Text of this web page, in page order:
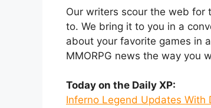
Our writers scour the web for
to. We bring it to you in a
about your favorite games in
MMORPG news the way you
Today on the Daily XP:
Inferno Legend Updates With